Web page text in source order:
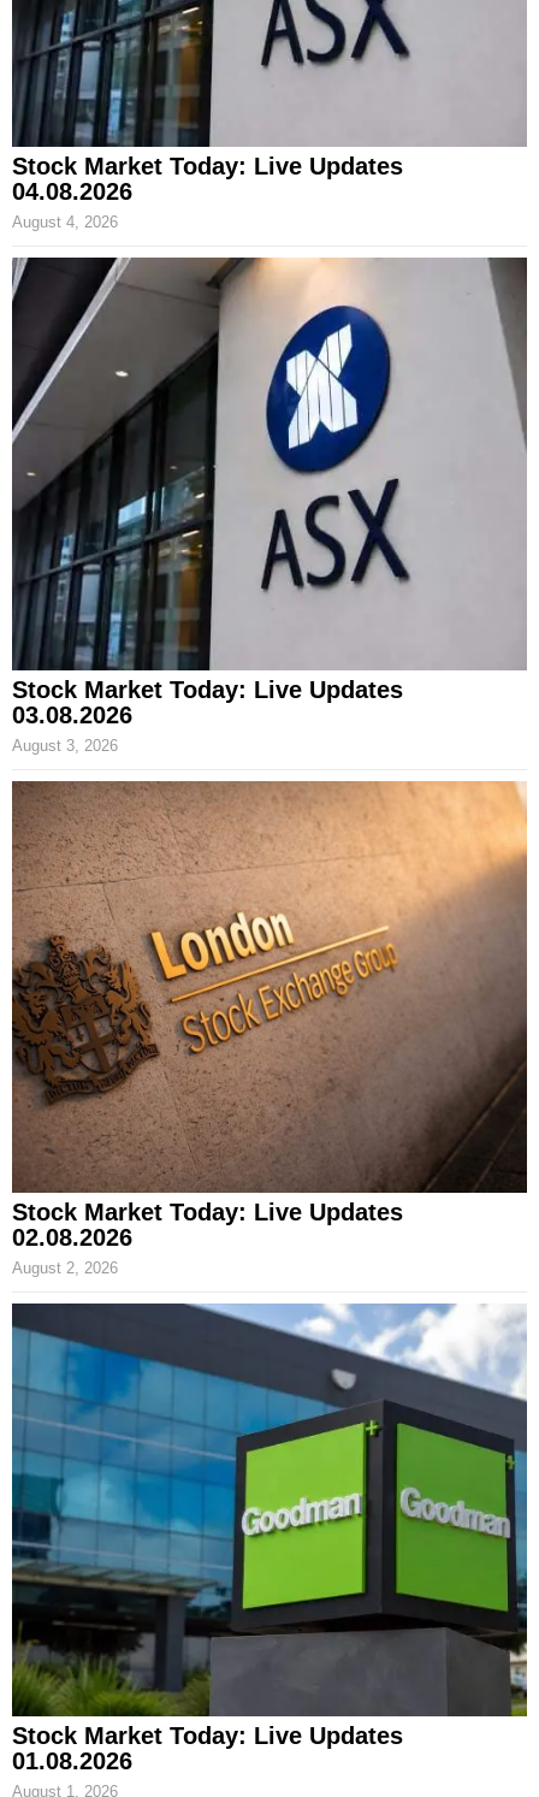
Stock Market Today: Live Updates
04.08.2026
August 4, 2026
Stock Market Today: Live Updates
03.08.2026
August 3, 2026
Stock Market Today: Live Updates
02.08.2026
August 2, 2026
Stock Market Today: Live Updates
01.08.2026
August 1, 2026